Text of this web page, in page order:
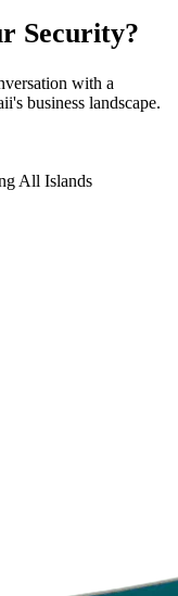
Security?
with a
business landscape.
All Islands